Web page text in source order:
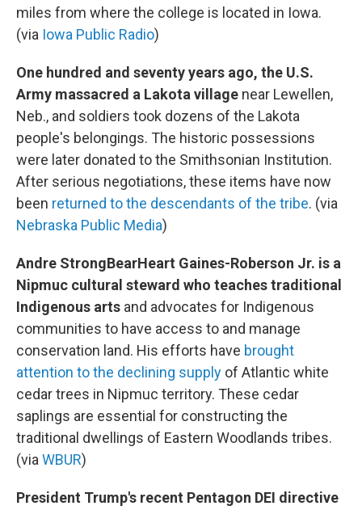
miles from where the college is located in Iowa.
(via Iowa Public Radio)
One hundred and seventy years ago, the U.S.
Army massacred a Lakota village near Lewellen,
Neb., and soldiers took dozens of the Lakota
people's belongings. The historic possessions
were later donated to the Smithsonian Institution.
After serious negotiations, these items have now
been returned to the descendants of the tribe. (via
Nebraska Public Media)
Andre StrongBearHeart Gaines-Roberson Jr. is a
Nipmuc cultural steward who teaches traditional
Indigenous arts and advocates for Indigenous
communities to have access to and manage
conservation land. His efforts have brought
attention to the declining supply of Atlantic white
cedar trees in Nipmuc territory. These cedar
saplings are essential for constructing the
traditional dwellings of Eastern Woodlands tribes.
(via WBUR)
President Trump's recent Pentagon DEI directive